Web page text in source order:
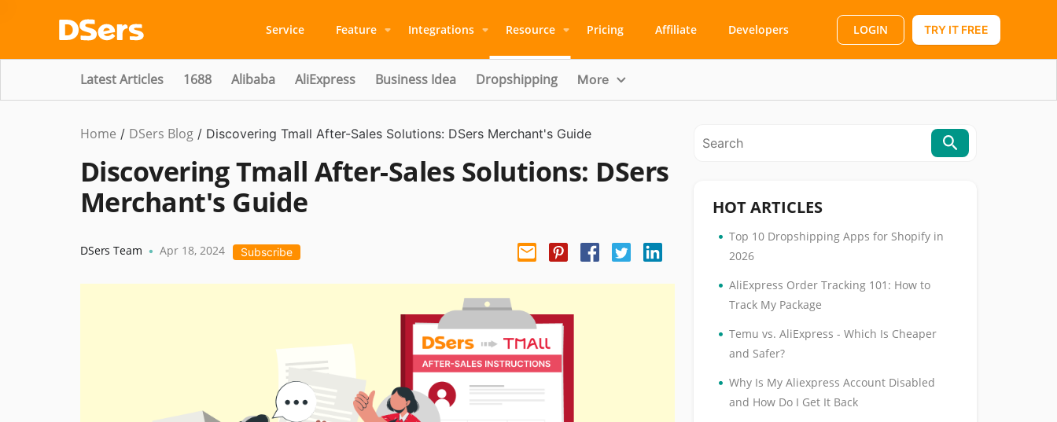
Service Feature Integrations Resource Pricing Affiliate Developers LOGIN TRY IT FREE
Latest Articles 1688 Alibaba AliExpress Business Idea Dropshipping More
Home / DSers Blog / Discovering Tmall After-Sales Solutions: DSers Merchant's Guide
Discovering Tmall After-Sales Solutions: DSers
Merchant's Guide
DSers Team • Apr 18, 2024 Subscribe
HOT ARTICLES
• Top 10 Dropshipping Apps for Shopify in
2026
• AliExpress Order Tracking 101: How to
Track My Package
• Temu vs. AliExpress - Which Is Cheaper
and Safer?
• Why Is My Aliexpress Account Disabled
and How Do I Get It Back